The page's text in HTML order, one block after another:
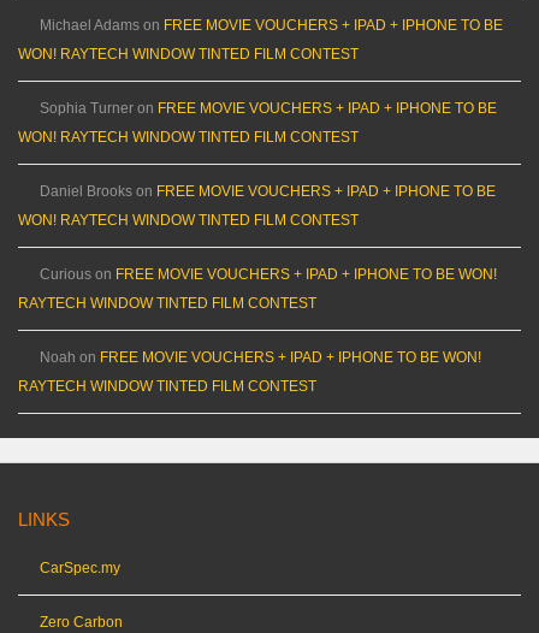
Michael Adams on FREE MOVIE VOUCHERS + IPAD + IPHONE TO BE
WON! RAYTECH WINDOW TINTED FILM CONTEST
Sophia Turner on FREE MOVIE VOUCHERS + IPAD + IPHONE TO BE
WON! RAYTECH WINDOW TINTED FILM CONTEST
Daniel Brooks on FREE MOVIE VOUCHERS + IPAD + IPHONE TO BE
WON! RAYTECH WINDOW TINTED FILM CONTEST
Curious on FREE MOVIE VOUCHERS + IPAD + IPHONE TO BE WON!
RAYTECH WINDOW TINTED FILM CONTEST
Noah on FREE MOVIE VOUCHERS + IPAD + IPHONE TO BE WON!
RAYTECH WINDOW TINTED FILM CONTEST
LINKS
CarSpec.my
Zero Carbon